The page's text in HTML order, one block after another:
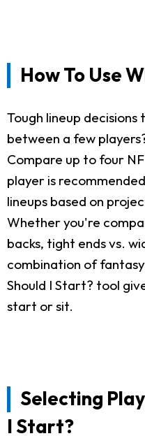
How To Use
Tough lineup
between a few
Compare up to four
player is
lineups based on
Whether you're
backs, tight ends vs.
combination of
Should I Start? tool
start or sit.
Selecting
I Start?